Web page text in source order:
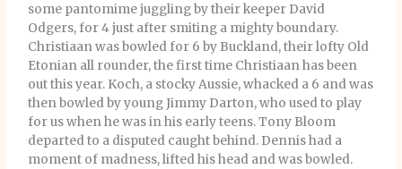
some pantomime juggling by their keeper David
Odgers, for 4 just after smiting a mighty boundary.
Christiaan was bowled for 6 by Buckland, their lofty Old
Etonian all rounder, the first time Christiaan has been
out this year. Koch, a stocky Aussie, whacked a 6 and was
then bowled by young Jimmy Darton, who used to play
for us when he was in his early teens. Tony Bloom
departed to a disputed caught behind. Dennis had a
moment of madness, lifted his head and was bowled.